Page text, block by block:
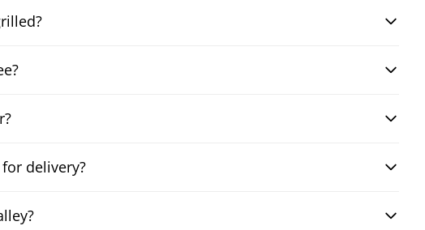
delivery?